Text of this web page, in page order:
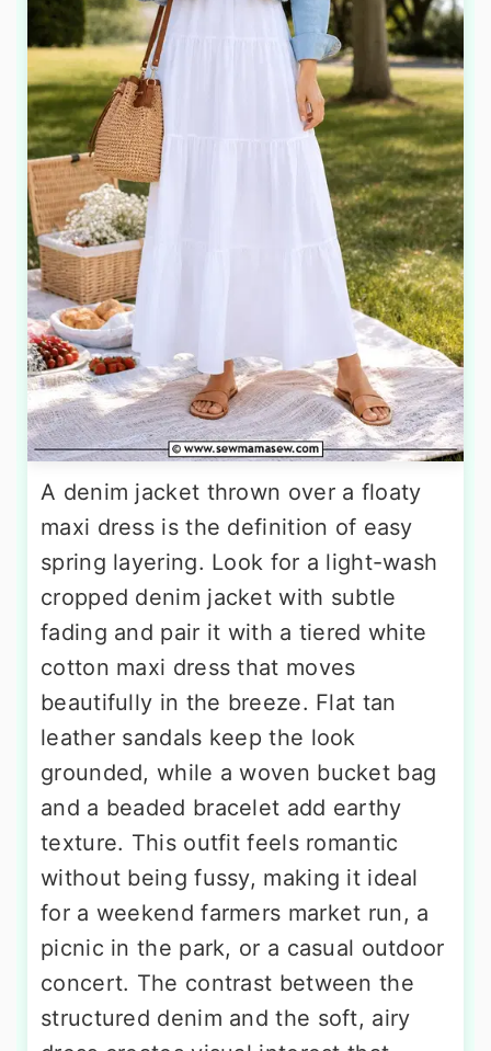
A denim jacket thrown over a floaty
maxi dress is the definition of easy
spring layering. Look for a light-wash
cropped denim jacket with subtle
fading and pair it with a tiered white
cotton maxi dress that moves
beautifully in the breeze. Flat tan
leather sandals keep the look
grounded, while a woven bucket bag
and a beaded bracelet add earthy
texture. This outfit feels romantic
without being fussy, making it ideal
for a weekend farmers market run, a
picnic in the park, or a casual outdoor
concert. The contrast between the
structured denim and the soft, airy